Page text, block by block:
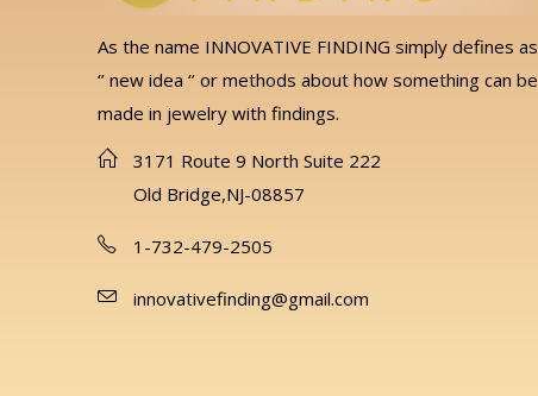
As the name INNOVATIVE FINDING simply defines as
‘’ new idea ‘’ or methods about how something can be
made in jewelry with findings.
3171 Route 9 North Suite 222
Old Bridge,NJ-08857
1-732-479-2505
innovativefinding@gmail.com